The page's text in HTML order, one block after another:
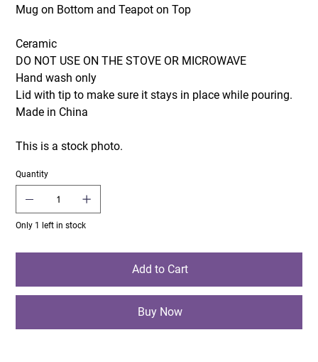
Mug on Bottom and Teapot on Top
Ceramic
DO NOT USE ON THE STOVE OR MICROWAVE
Hand wash only
Lid with tip to make sure it stays in place while pouring.
Made in China
This is a stock photo.
Quantity
Only 1 left in stock
Add to Cart
Buy Now